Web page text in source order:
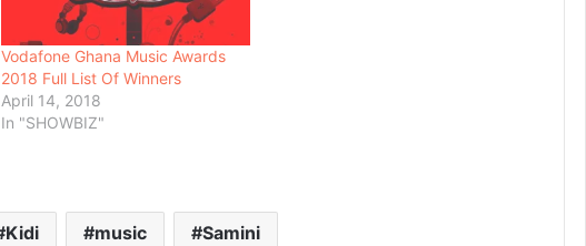
Vodafone Ghana Music Awards
2018 Full List Of Winners
April 14, 2018
In "SHOWBIZ"
Kidi music Samini